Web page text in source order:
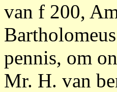
van f 200,
pennis, om
Mr. H. van